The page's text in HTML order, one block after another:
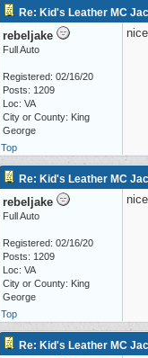
Re: Kid's Leather MC
rebeljake
Full Auto
Registered: 02/16/20
Posts: 1209
Loc: VA
City or County: King
George
Top
Re: Kid's Leather MC
rebeljake
Full Auto
Registered: 02/16/20
Posts: 1209
Loc: VA
City or County: King
George
Top
Re: Kid's Leather MC